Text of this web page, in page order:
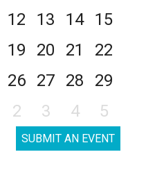
12 13 14
15
19 20 21
22
26 27 28
29
2 3 4 5
SUBMIT AN EVENT